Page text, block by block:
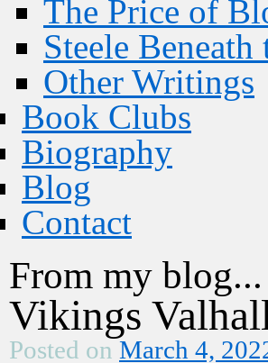
The Price of
Steele
Other Writings
Book Clubs
Biography
Blog
Contact
From my blog...
Vikings
Posted on March 4,